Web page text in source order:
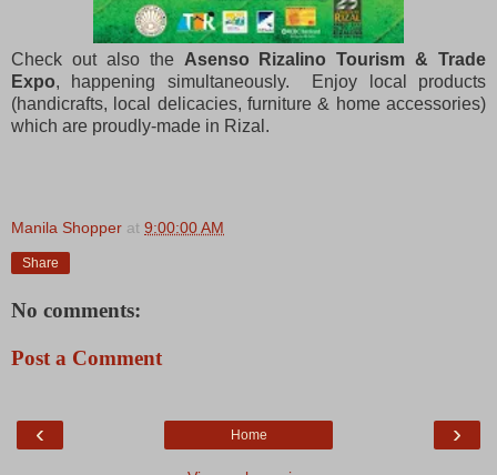
Check out also the Asenso Rizalino Tourism & Trade
Expo, happening simultaneously. Enjoy local products
(handicrafts, local delicacies, furniture & home accessories)
which are proudly-made in Rizal.
Manila Shopper at 9:00:00 AM
Share
No comments:
Post a Comment
‹ ›
Home